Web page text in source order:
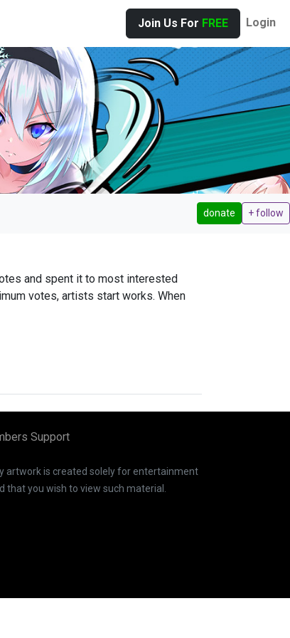
Join Us For FREE Login
donate + follow
and spent it to most interested
votes, artists start works. When
Support
artwork is created solely for entertainment
you wish to view such material.